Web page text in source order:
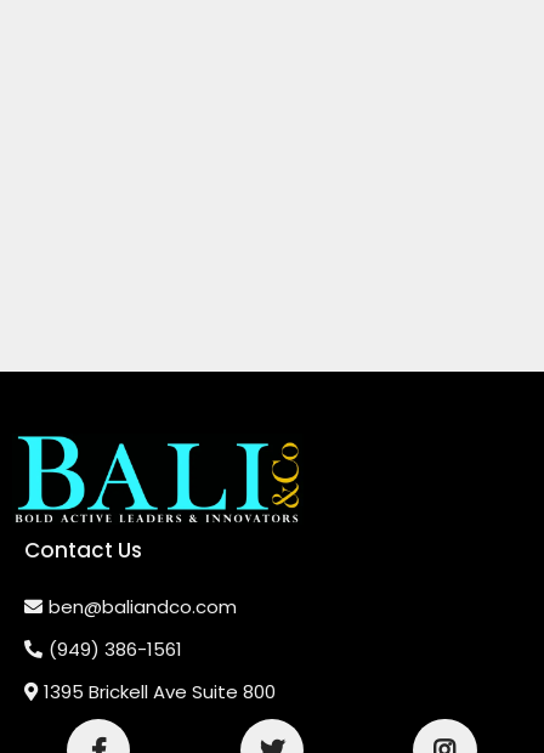
Contact Us
ben@baliandco.com
(949) 386-1561
1395 Brickell Ave Suite 800